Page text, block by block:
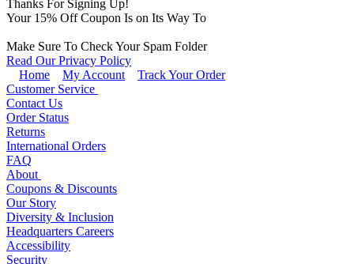
Thanks For Signing Up!
Your 15% Off Coupon Is on Its Way To
Make Sure To Check Your Spam Folder
Read Our Privacy Policy
Home
My Account
Track Your Order
Customer Service
Contact Us
Order Status
Returns
International Orders
FAQ
About
Coupons & Discounts
Our Story
Diversity & Inclusion
Headquarters Careers
Accessibility
Security